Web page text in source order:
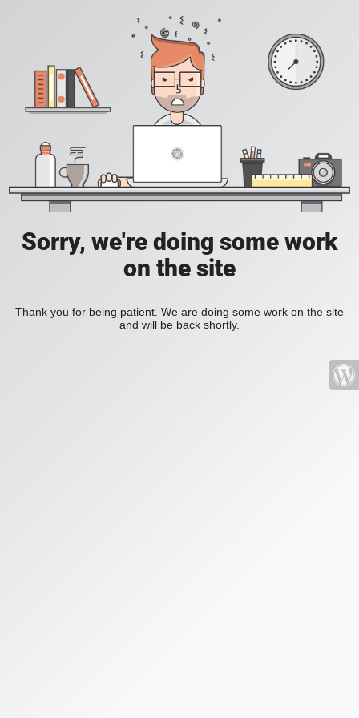
Sorry, we're doing some work
on the site
Thank you for being patient. We are doing some work on the site
and will be back shortly.